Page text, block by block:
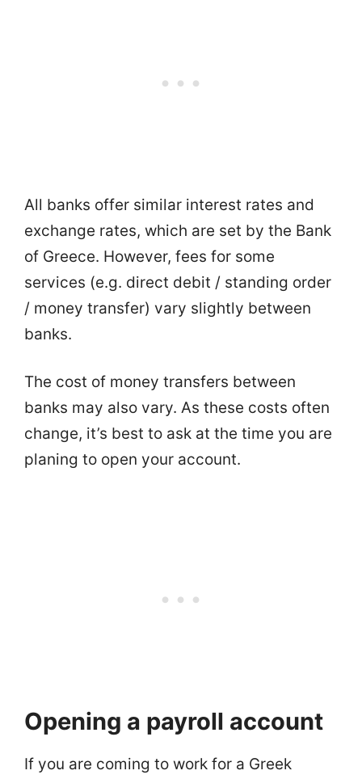
All banks offer similar interest rates and
exchange rates, which are set by the Bank
of Greece. However, fees for some
services (e.g. direct debit / standing order
/ money transfer) vary slightly between
banks.
The cost of money transfers between
banks may also vary. As these costs often
change, it’s best to ask at the time you are
planing to open your account.
Opening a payroll account
If you are coming to work for a Greek